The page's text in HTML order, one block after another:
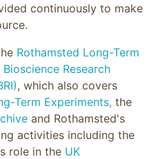
continuously to make
Rothamsted Long-Term
Research
, which also covers
Term Experiments, the
and Rothamsted's
activities including the
role in the UK